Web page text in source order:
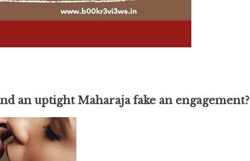
an uptight Maharaja fake an engagement?